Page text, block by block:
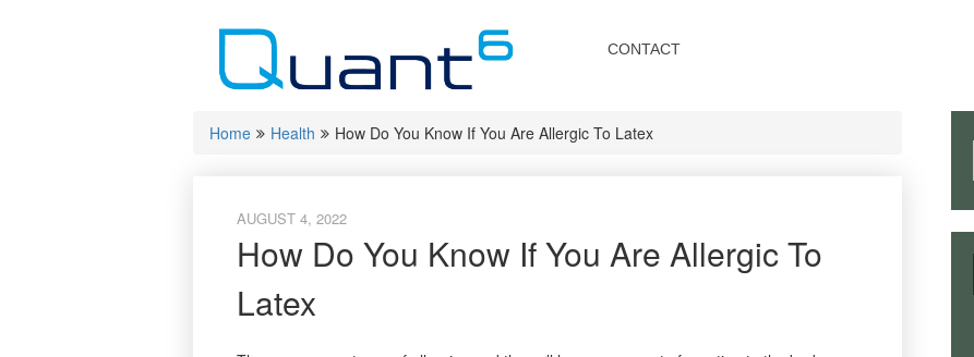
CONTACT
Home Health How Do You Know If You Are Allergic To Latex
AUGUST 4, 2022
How Do You Know If You Are Allergic To
Latex